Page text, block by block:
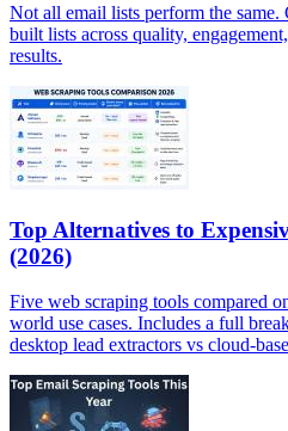
Not all email lists perform the same.
built lists across quality,
results.
Top Alternatives to
(2026)
Five web scraping tools compared
world use cases. Includes a full
desktop lead extractors vs cloud-